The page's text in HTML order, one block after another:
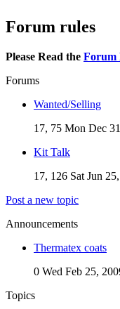
Forum rules
Please Read the Forum
Forums
Wanted/Selling
17, 75 Mon Dec
Kit Talk
17, 126 Sat Jun
Post a new topic
Announcements
Thermatex coats
0 Wed Feb 25,
Topics